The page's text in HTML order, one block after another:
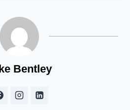
Bentley